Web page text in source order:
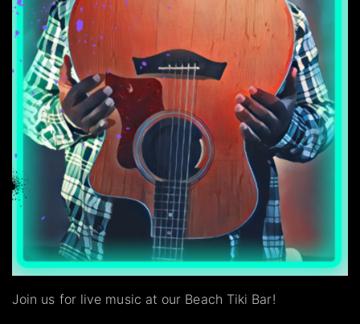
Join us for live music at our Beach Tiki Bar!